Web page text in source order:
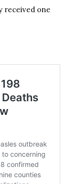
received one